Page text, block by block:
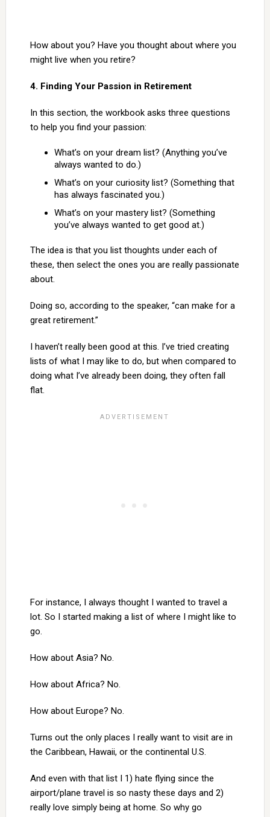
How about you? Have you thought about where you
might live when you retire?
4. Finding Your Passion in Retirement
In this section, the workbook asks three questions
to help you find your passion:
What’s on your dream list? (Anything you’ve
always wanted to do.)
What’s on your curiosity list? (Something that
has always fascinated you.)
What’s on your mastery list? (Something
you’ve always wanted to get good at.)
The idea is that you list thoughts under each of
these, then select the ones you are really passionate
about.
Doing so, according to the speaker, “can make for a
great retirement.”
I haven’t really been good at this. I’ve tried creating
lists of what I may like to do, but when compared to
doing what I’ve already been doing, they often fall
flat.
For instance, I always thought I wanted to travel a
lot. So I started making a list of where I might like to
go.
How about Asia? No.
How about Africa? No.
How about Europe? No.
Turns out the only places I really want to visit are in
the Caribbean, Hawaii, or the continental U.S.
And even with that list I 1) hate flying since the
airport/plane travel is so nasty these days and 2)
really love simply being at home. So why go